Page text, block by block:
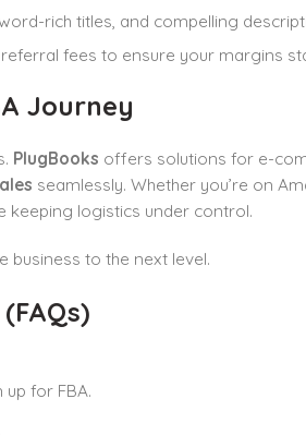
rich titles, and compelling
fees to ensure your margins
Journey
PlugBooks offers solutions for e-
seamlessly. Whether you’re on
keeping logistics under control.
to the next level.
for FBA.